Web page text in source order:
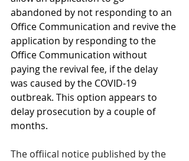
abandoned by not responding to an
Office Communication and revive the
application by responding to the
Office Communication without
paying the revival fee, if the delay
was caused by the COVID-19
outbreak. This option appears to
delay prosecution by a couple of
months.
The offiical notice published by the